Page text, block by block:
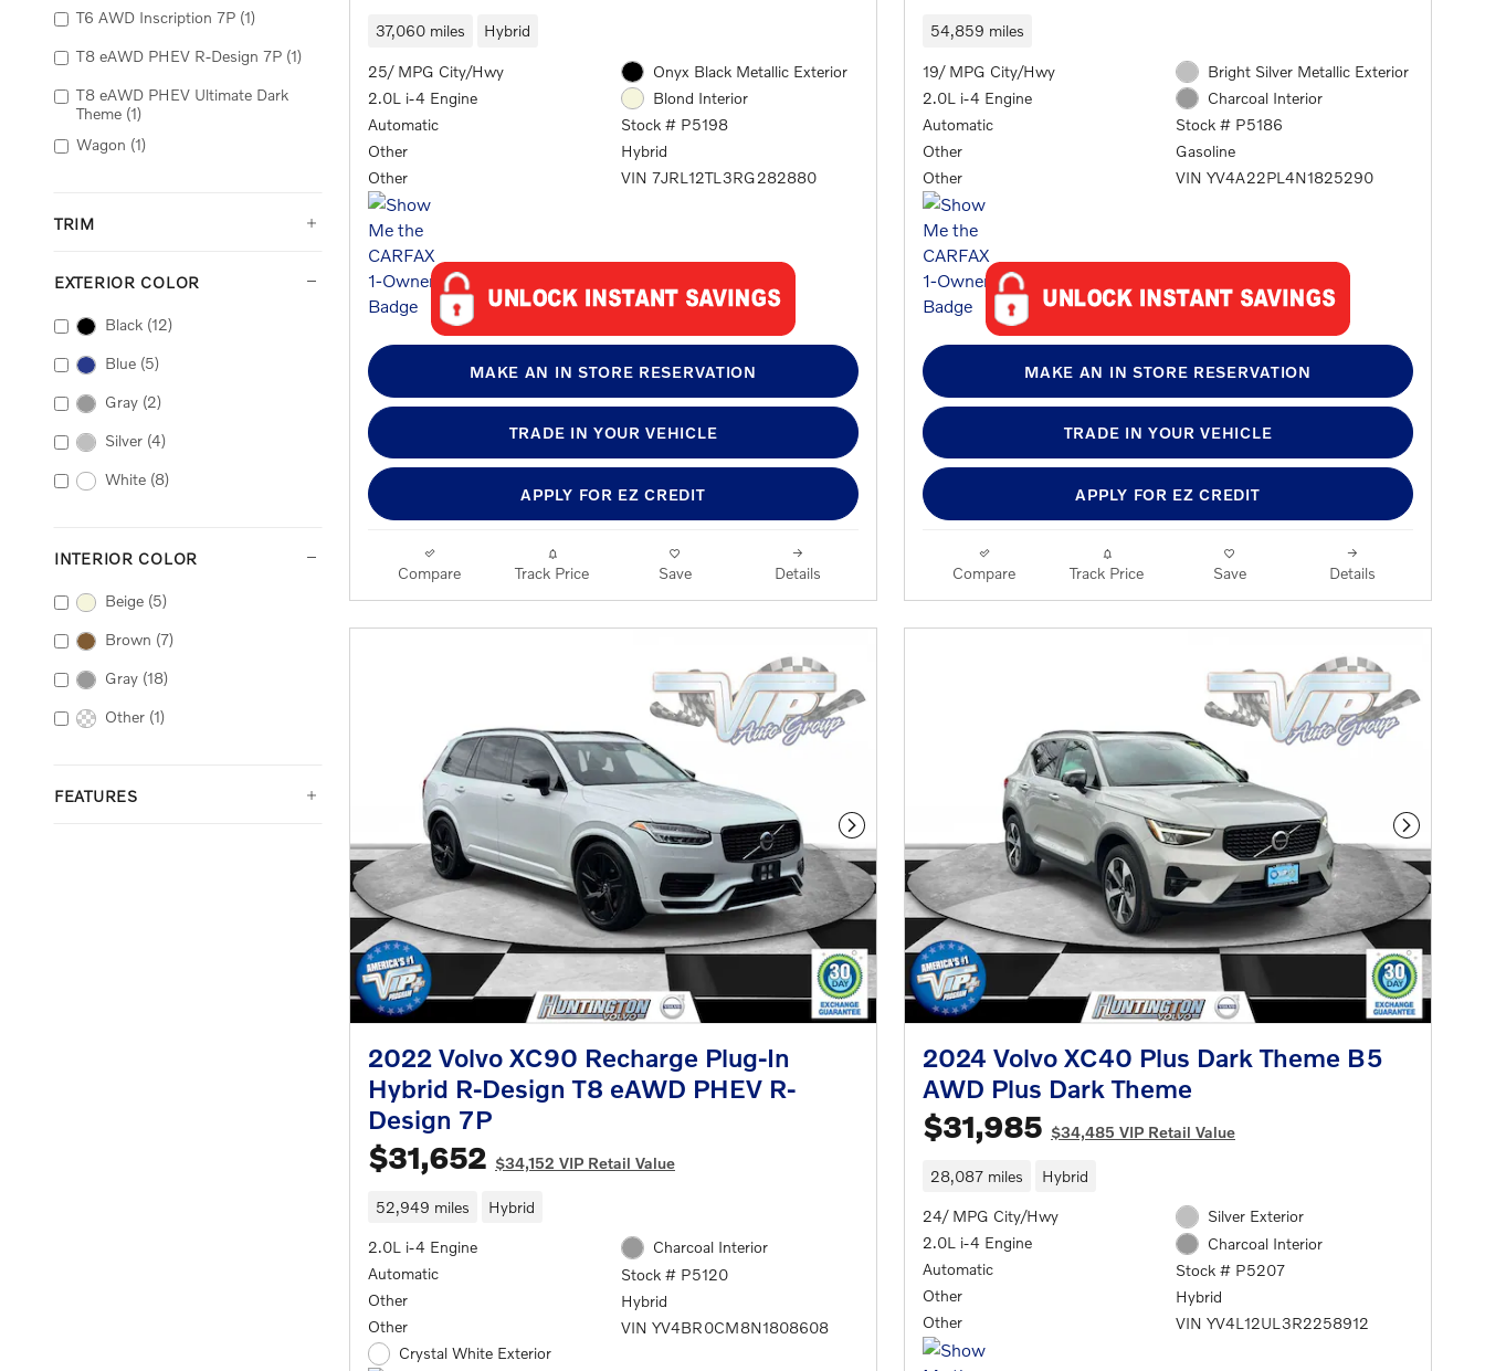
T6 AWD Inscription 7P (1)
T8 eAWD PHEV R-Design 7P (1)
T8 eAWD PHEV Ultimate Dark
Theme (1)
Wagon (1)
TRIM
EXTERIOR COLOR
Black (12)
Blue (5)
Gray (2)
Silver (4)
White (8)
INTERIOR COLOR
Beige (5)
Brown (7)
Gray (18)
Other (1)
FEATURES
37,060 miles Hybrid
25/ MPG City/Hwy
2.0L i-4 Engine
Automatic
Other
Other
Onyx Black Metallic Exterior
Blond Interior
Stock # P5198
Hybrid
VIN 7JRL12TL3RG282880
MAKE AN IN STORE RESERVATION
TRADE IN YOUR VEHICLE
APPLY FOR EZ CREDIT
Compare Track Price Save Details
54,859 miles
19/ MPG City/Hwy
2.0L i-4 Engine
Automatic
Other
Other
Bright Silver Metallic Exterior
Charcoal Interior
Stock # P5186
Gasoline
VIN YV4A22PL4N1825290
MAKE AN IN STORE RESERVATION
TRADE IN YOUR VEHICLE
APPLY FOR EZ CREDIT
Compare Track Price Save Details
Next Photo
2022 Volvo XC90 Recharge Plug-In
Hybrid R-Design T8 eAWD PHEV R-
Design 7P
$31,652 $34,152 VIP Retail Value
52,949 miles Hybrid
2.0L i-4 Engine
Automatic
Other
Other
Crystal White Exterior
Charcoal Interior
Stock # P5120
Hybrid
VIN YV4BR0CM8N1808608
Next
2024 Volvo XC40 Plus Dark Theme B5
AWD Plus Dark Theme
$31,985 $34,485 VIP Retail Value
28,087 miles Hybrid
24/ MPG City/Hwy
2.0L i-4 Engine
Automatic
Other
Other
Silver Exterior
Charcoal Interior
Stock # P5207
Hybrid
VIN YV4L12UL3R2258912